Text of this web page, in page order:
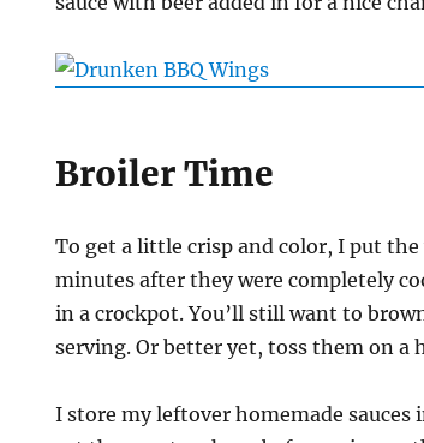
Broiler Time
To get a little crisp and color, I put
minutes after they were completely
in a crockpot. You’ll still want to
serving. Or better yet, toss them on a
I store my leftover homemade